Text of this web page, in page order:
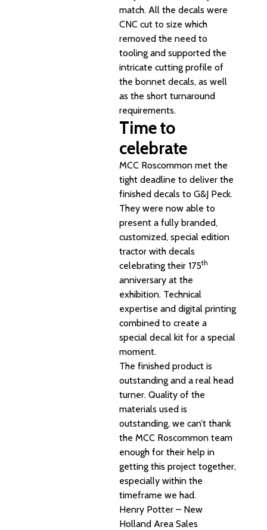
match. All the decals were
CNC cut to size which
removed the need to
tooling and supported the
intricate cutting profile of
the bonnet decals, as well
as the short turnaround
requirements.
Time to
celebrate
MCC Roscommon met the
tight deadline to deliver the
finished decals to G&J Peck.
They were now able to
present a fully branded,
customized, special edition
tractor with decals
celebrating their 175th
anniversary at the
exhibition. Technical
expertise and digital printing
combined to create a
special decal kit for a special
moment.
The finished product is
outstanding and a real head
turner. Quality of the
materials used is
outstanding, we can’t thank
the MCC Roscommon team
enough for their help in
getting this project together,
especially within the
timeframe we had.
Henry Potter – New
Holland Area Sales